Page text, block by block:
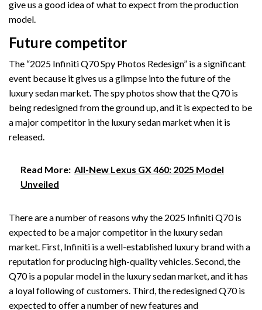
give us a good idea of what to expect from the production
model.
Future competitor
The “2025 Infiniti Q70 Spy Photos Redesign” is a significant
event because it gives us a glimpse into the future of the
luxury sedan market. The spy photos show that the Q70 is
being redesigned from the ground up, and it is expected to be
a major competitor in the luxury sedan market when it is
released.
Read More: All-New Lexus GX 460: 2025 Model
Unveiled
There are a number of reasons why the 2025 Infiniti Q70 is
expected to be a major competitor in the luxury sedan
market. First, Infiniti is a well-established luxury brand with a
reputation for producing high-quality vehicles. Second, the
Q70 is a popular model in the luxury sedan market, and it has
a loyal following of customers. Third, the redesigned Q70 is
expected to offer a number of new features and